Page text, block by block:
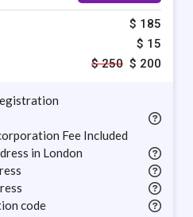
$ 185
$ 15
$250 $ 200
Fee Included
in London
code